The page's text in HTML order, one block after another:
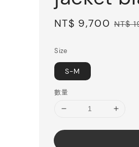
Sale
NT$ 9,700 NT$
Size
S-M
數量